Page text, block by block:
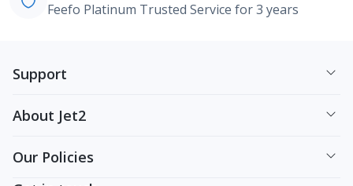
Feefo Platinum Trusted Service for 3 years
Support
About Jet2
Our Policies